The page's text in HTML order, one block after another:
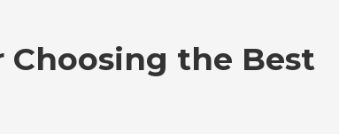
Choosing the Best